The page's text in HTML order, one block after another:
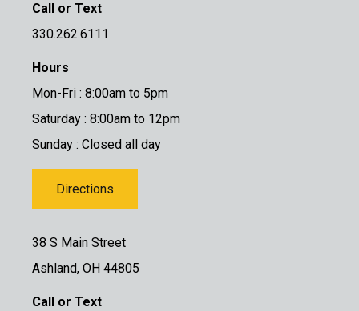
Call or Text
330.262.6111
Hours
Mon-Fri : 8:00am to 5pm
Saturday : 8:00am to 12pm
Sunday : Closed all day
Directions
38 S Main Street
Ashland, OH 44805
Call or Text